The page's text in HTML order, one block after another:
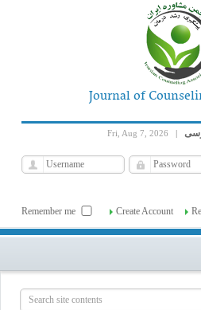
Journal of
Fri, Aug 7, 2026 |
Remember me Create Account